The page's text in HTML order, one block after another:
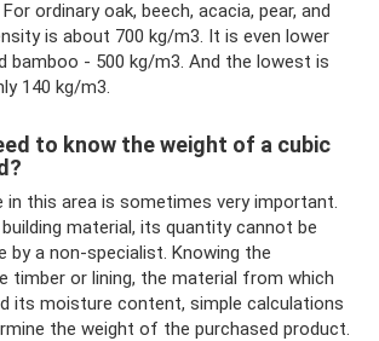
ordinary oak, beech, acacia, pear, and
is about 700 kg/m3. It is even lower
bamboo - 500 kg/m3. And the lowest is
140 kg/m3.
to know the weight of a cubic
in this area is sometimes very important.
material, its quantity cannot be
by a non-specialist. Knowing the
timber or lining, the material from which
its moisture content, simple calculations
the weight of the purchased product.